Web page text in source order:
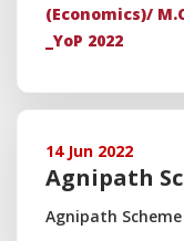
(Economics)/
_YoP 2022
14 Jun 2022
Agnipath
Agnipath Scheme